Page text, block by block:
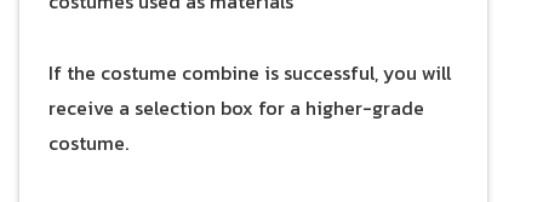
If the costume combine is successful, you will
receive a selection box for a higher-grade
costume.